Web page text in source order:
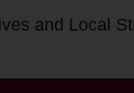
and Local